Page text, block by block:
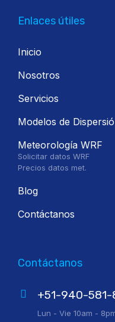
Enlaces útiles
Inicio
Nosotros
Servicios
Modelos de
Meteorología WRF
Solicitar datos WRF
Precios datos met.
Blog
Contáctanos
Contáctanos
+51-940-581-
Lun - Vie 10am -